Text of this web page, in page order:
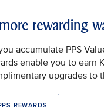
rewarding
accumulate PPS
enable you to earn
upgrades to
REWARDS